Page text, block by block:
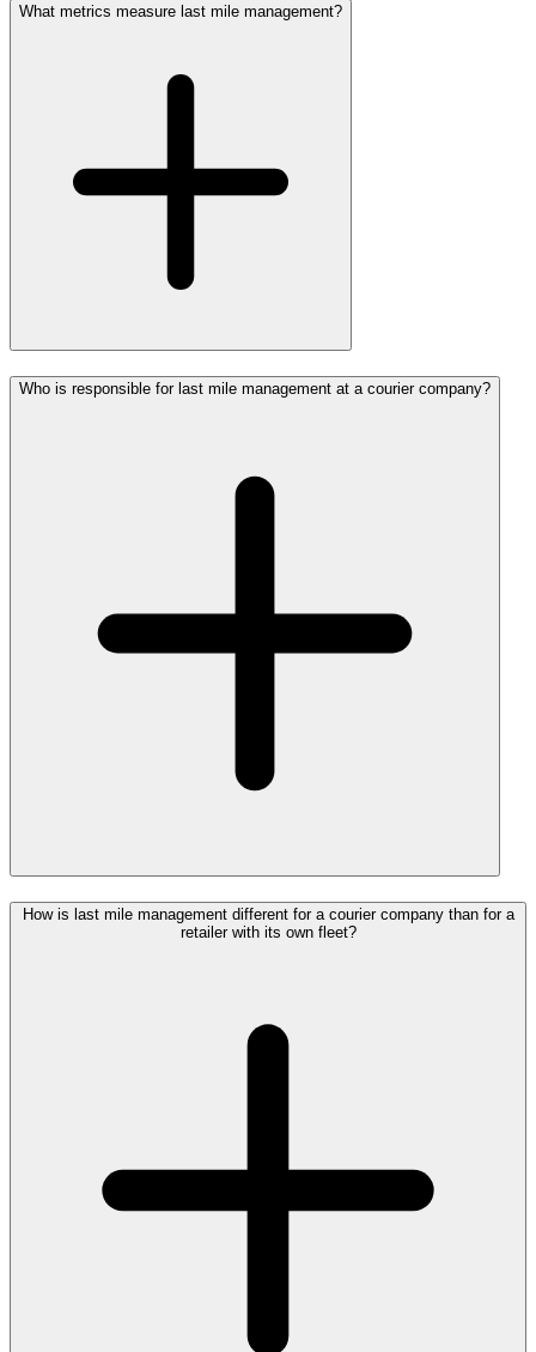
What metrics measure last mile management?
Who is responsible for last mile management at a courier company?
How is last mile management different for a courier company than for a
retailer with its own fleet?